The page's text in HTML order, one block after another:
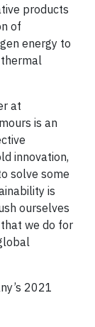
products
of
energy to
at
is an
innovation,
solve some
is
ourselves
we do for
2021